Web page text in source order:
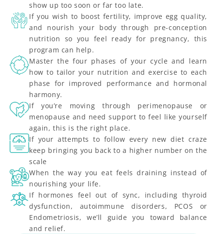
show up too soon or far too late.
If you wish to boost fertility, improve egg quality,
and nourish your body through pre-conception
nutrition so you feel ready for pregnancy, this
program can help.
Master the four phases of your cycle and learn
how to tailor your nutrition and exercise to each
phase for improved performance and hormonal
harmony.
If you’re moving through perimenopause or
menopause and need support to feel like yourself
again, this is the right place.
If your attempts to follow every new diet craze
keep bringing you back to a higher number on the
scale
When the way you eat feels draining instead of
nourishing your life.
If hormones feel out of sync, including thyroid
dysfunction, autoimmune disorders, PCOS or
Endometriosis, we’ll guide you toward balance
and relief.